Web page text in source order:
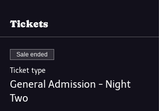
Tickets
Sale ended
Ticket type
General Admission - Night
Two